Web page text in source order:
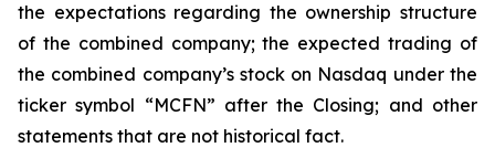
the expectations regarding the ownership structure
of the combined company; the expected trading of
the combined company’s stock on Nasdaq under the
ticker symbol “MCFN” after the Closing; and other
statements that are not historical fact.